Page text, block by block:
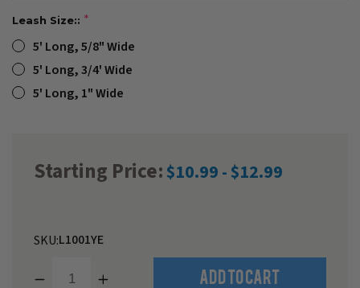
Leash Size::
5' Long, 5/8" Wide
5' Long, 3/4' Wide
5' Long, 1" Wide
Starting Price:$10.99 - $12.99
SKU:L1001YE
Decrease Increase